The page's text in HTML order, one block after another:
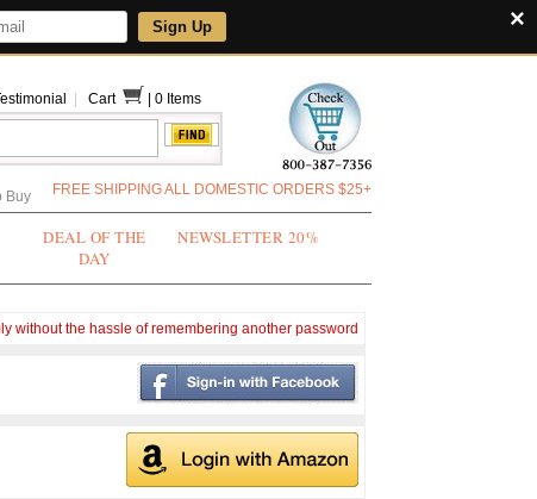
×
Sign Up
Cart 0 Items
Buy FREE SHIPPING ALL DOMESTIC ORDERS $25+
DEAL OF THE
DAY
NEWSLETTER 20%
without the hassle of remembering another password